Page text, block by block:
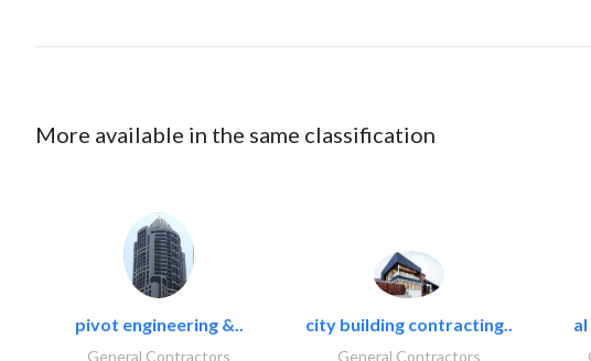
More available in the same classification
pivot engineering &..
General Contractors
city building contracting..
General Contractors